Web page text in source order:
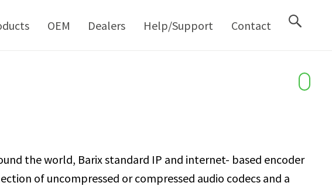
OEM Dealers Help/Support Contact
the world, Barix standard IP and internet- based encoder
of uncompressed or compressed audio codecs and a